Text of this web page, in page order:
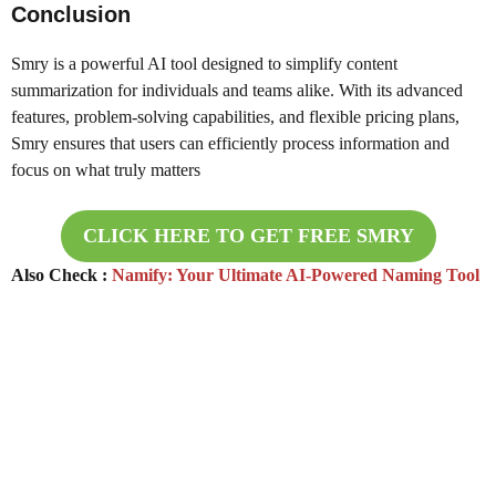
Conclusion
Smry is a powerful AI tool designed to simplify content
summarization for individuals and teams alike. With its advanced
features, problem-solving capabilities, and flexible pricing plans,
Smry ensures that users can efficiently process information and
focus on what truly matters
CLICK HERE TO GET FREE SMRY
Also Check : Namify: Your Ultimate AI-Powered Naming Tool